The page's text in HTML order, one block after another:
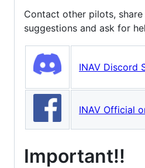
Contact other pilots, share
suggestions and ask for
INAV Discord
INAV Official
Important!!